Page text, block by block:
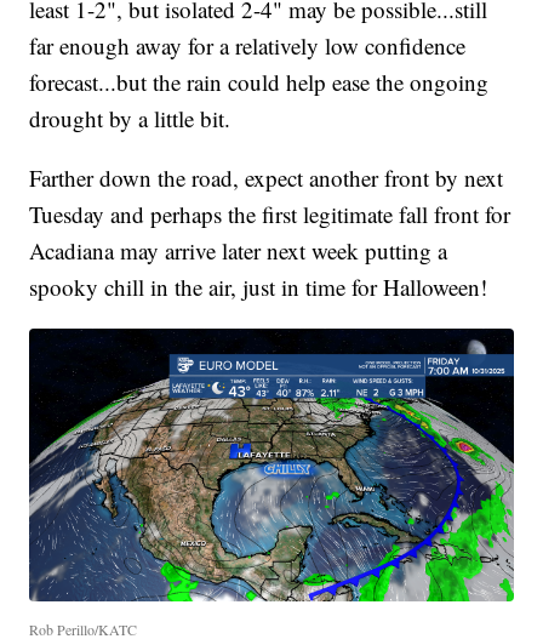
least 1-2", but isolated 2-4" may be possible...still
far enough away for a relatively low confidence
forecast...but the rain could help ease the ongoing
drought by a little bit.
Farther down the road, expect another front by next
Tuesday and perhaps the first legitimate fall front for
Acadiana may arrive later next week putting a
spooky chill in the air, just in time for Halloween!
Rob Perillo/KATC